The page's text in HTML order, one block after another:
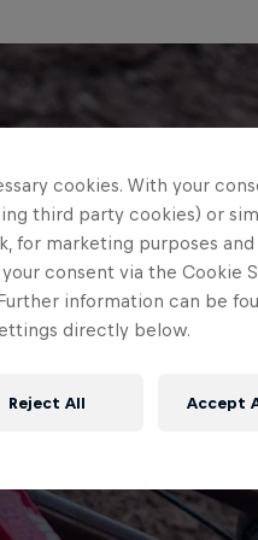
cookies. With your
third party cookies) or
for marketing purposes
consent via the Cookie
information can be
directly below.
Reject All Accept